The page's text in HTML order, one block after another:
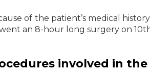
of the patient’s medical
an 8-hour long surgery on
involved in